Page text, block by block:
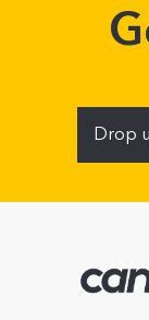
Drop
E-mail address